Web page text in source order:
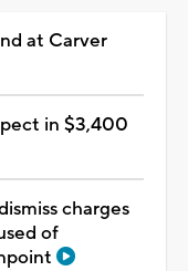
at Carver
in $3,400
charges
of